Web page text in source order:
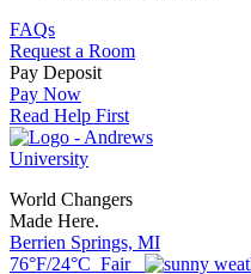
FAQs
Request a Room
Pay Deposit
Pay Now
Read Help First
World Changers
Made Here.
Berrien Springs, MI
76°F/24°C Fair